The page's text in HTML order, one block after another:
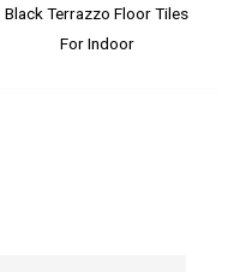
Black Terrazzo Floor Tiles
For Indoor